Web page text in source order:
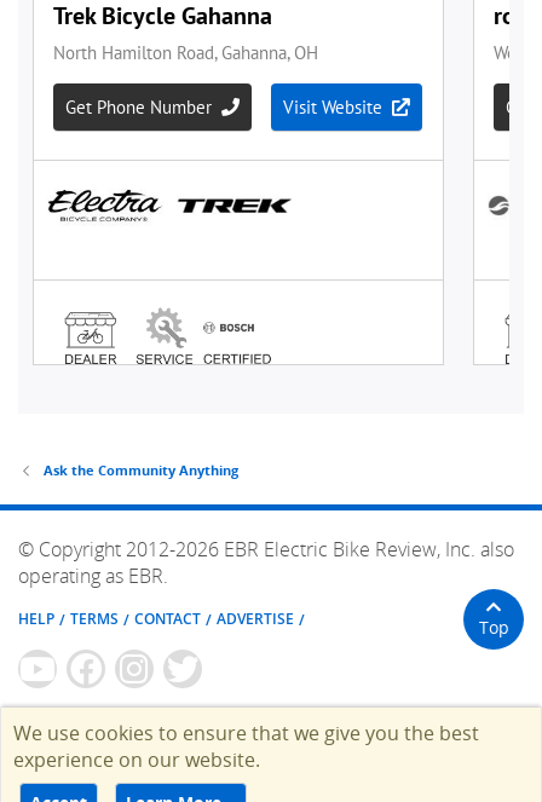
Ask the Community Anything
© Copyright 2012-2026 EBR Electric Bike Review, Inc. also
operating as EBR.
HELP TERMS CONTACT ADVERTISE Top
We use cookies to ensure that we give you the best
experience on our website.